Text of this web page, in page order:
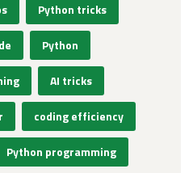
Python tricks
Python
AI tricks
coding efficiency
Python programming